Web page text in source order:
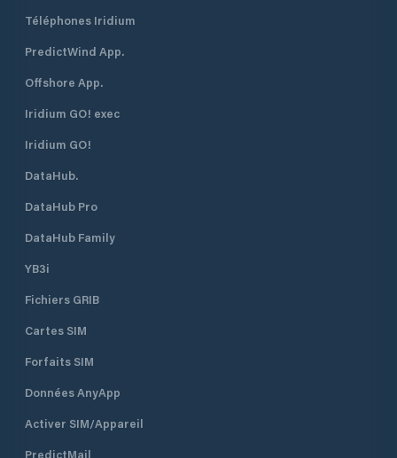
Téléphones Iridium
PredictWind App.
Offshore App.
Iridium GO! exec
Iridium GO!
DataHub.
DataHub Pro
DataHub Family
YB3i
Fichiers GRIB
Cartes SIM
Forfaits SIM
Données AnyApp
Activer SIM/Appareil
PredictMail